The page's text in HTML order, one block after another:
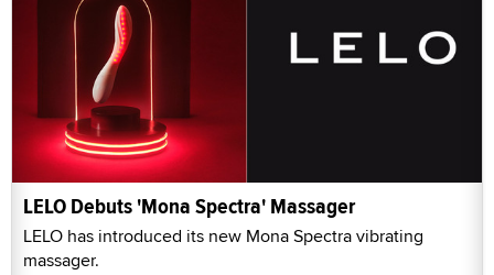
LELO Debuts 'Mona Spectra' Massager
LELO has introduced its new Mona Spectra vibrating
massager.